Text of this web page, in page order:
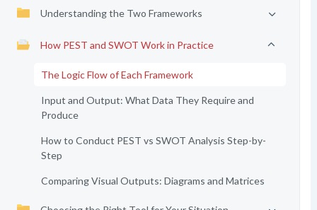
Understanding the Two Frameworks
How PEST and SWOT Work in Practice
The Logic Flow of Each Framework
Input and Output: What Data They Require and
Produce
How to Conduct PEST vs SWOT Analysis Step-by-
Step
Comparing Visual Outputs: Diagrams and Matrices